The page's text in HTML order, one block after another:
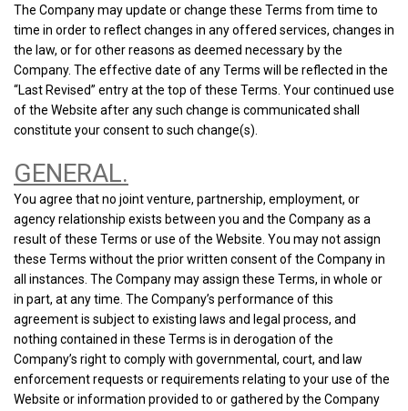
The Company may update or change these Terms from time to
time in order to reflect changes in any offered services, changes in
the law, or for other reasons as deemed necessary by the
Company. The effective date of any Terms will be reflected in the
“Last Revised” entry at the top of these Terms. Your continued use
of the Website after any such change is communicated shall
constitute your consent to such change(s).
GENERAL.
You agree that no joint venture, partnership, employment, or
agency relationship exists between you and the Company as a
result of these Terms or use of the Website. You may not assign
these Terms without the prior written consent of the Company in
all instances. The Company may assign these Terms, in whole or
in part, at any time. The Company’s performance of this
agreement is subject to existing laws and legal process, and
nothing contained in these Terms is in derogation of the
Company’s right to comply with governmental, court, and law
enforcement requests or requirements relating to your use of the
Website or information provided to or gathered by the Company